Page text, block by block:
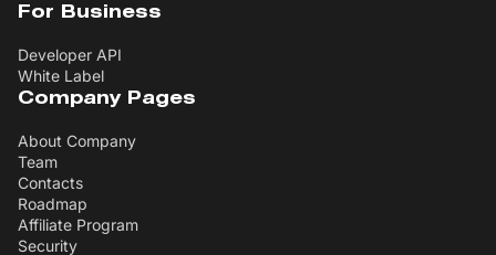
For Business
Developer API
White Label
Company Pages
About Company
Team
Contacts
Roadmap
Affiliate Program
Security